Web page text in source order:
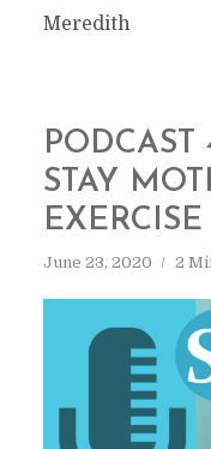
Meredith
PODCAST
STAY
June 23, 2020 2